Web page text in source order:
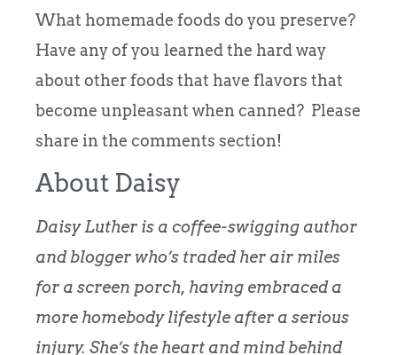
What homemade foods do you preserve?
Have any of you learned the hard way
about other foods that have flavors that
become unpleasant when canned? Please
share in the comments section!
About Daisy
Daisy Luther is a coffee-swigging author
and blogger who’s traded her air miles
for a screen porch, having embraced a
more homebody lifestyle after a serious
injury. She’s the heart and mind behind